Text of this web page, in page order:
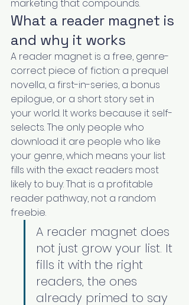
marketing that compounds.
What a reader magnet is
and why it works
A reader magnet is a free, genre-
correct piece of fiction: a prequel
novella, a first-in-series, a bonus
epilogue, or a short story set in
your world. It works because it self-
selects. The only people who
download it are people who like
your genre, which means your list
fills with the exact readers most
likely to buy. That is a profitable
reader pathway, not a random
freebie.
A reader magnet does
not just grow your list. It
fills it with the right
readers, the ones
already primed to say